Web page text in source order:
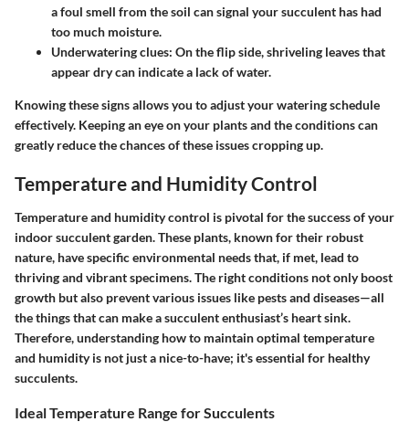
a foul smell from the soil can signal your succulent has had
too much moisture.
Underwatering clues: On the flip side, shriveling leaves that
appear dry can indicate a lack of water.
Knowing these signs allows you to adjust your watering schedule
effectively. Keeping an eye on your plants and the conditions can
greatly reduce the chances of these issues cropping up.
Temperature and Humidity Control
Temperature and humidity control is pivotal for the success of your
indoor succulent garden. These plants, known for their robust
nature, have specific environmental needs that, if met, lead to
thriving and vibrant specimens. The right conditions not only boost
growth but also prevent various issues like pests and diseases—all
the things that can make a succulent enthusiast’s heart sink.
Therefore, understanding how to maintain optimal temperature
and humidity is not just a nice-to-have; it's essential for healthy
succulents.
Ideal Temperature Range for Succulents